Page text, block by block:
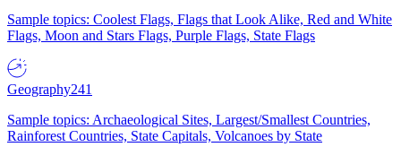
Sample topics: Coolest Flags, Flags that Look Alike, Red and White
Flags, Moon and Stars Flags, Purple Flags, State Flags
Geography241
Sample topics: Archaeological Sites, Largest/Smallest Countries,
Rainforest Countries, State Capitals, Volcanoes by State